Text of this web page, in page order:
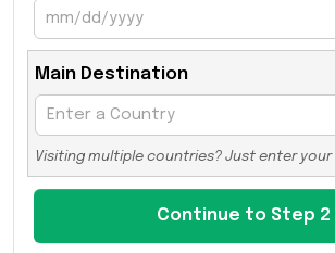
Main Destination
Visiting multiple countries? Just enter